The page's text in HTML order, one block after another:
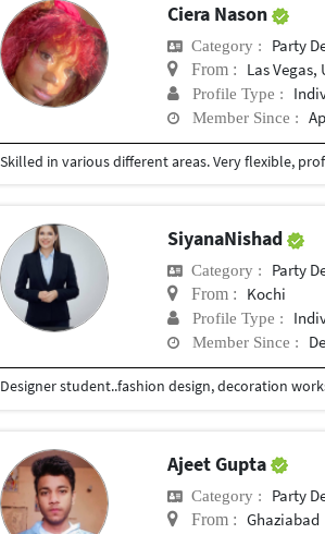
Ciera Nason
Category : Party
From : Las
Profile Type :
Member Since :
SiyanaNishad
Category : Party
From : Kochi
Profile Type :
Member Since :
Designer student..fashion design, decoration
Ajeet Gupta
Category : Party
From :
Ghaziabad